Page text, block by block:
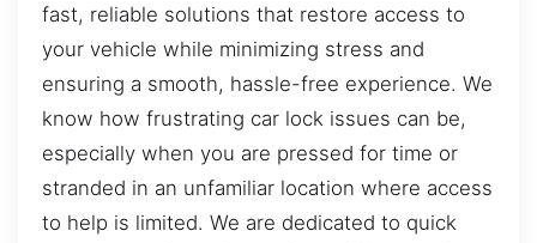
fast, reliable solutions that restore access to
your vehicle while minimizing stress and
ensuring a smooth, hassle-free experience. We
know how frustrating car lock issues can be,
especially when you are pressed for time or
stranded in an unfamiliar location where access
to help is limited. We are dedicated to quick